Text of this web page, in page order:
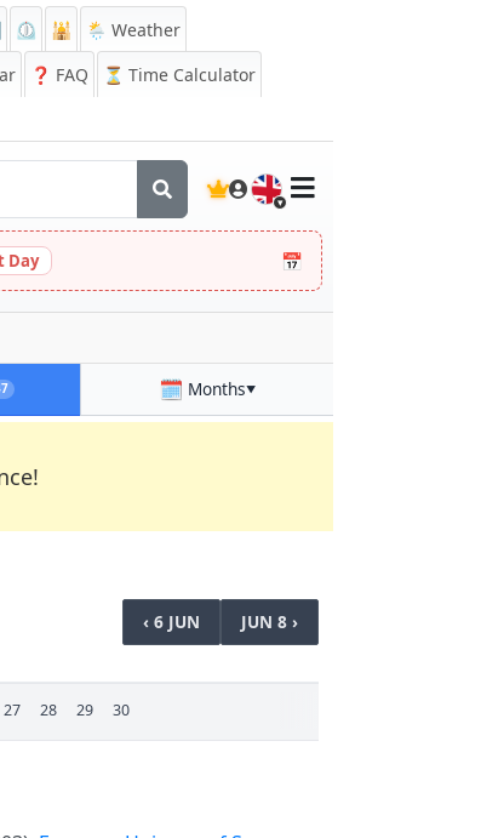
⏲️ 🕌
🌦️ Weather
❓ FAQ
⏳ Time Calculator
🇬🇧
Day 📅
🗓️ Months▼
‹ 6 JUN JUN 8 ›
27 28 29 30